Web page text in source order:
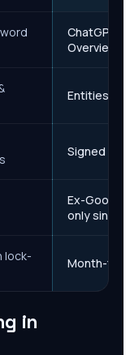
ChatGPT,
Overviews
Entities,
Signed
Ex-Google
only since
lock-
Month-to-
in